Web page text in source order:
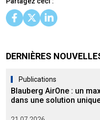
DERNIÈRES
Publications
Blauberg AirOne : un
dans une solution